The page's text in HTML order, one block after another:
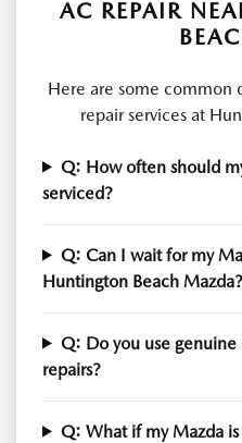
AC REPAIR
Here are some common
repair services at
Q: How often should
serviced?
Q: Can I wait for my
Huntington Beach Mazda?
Q: Do you use genuine
repairs?
Q: What if my Mazda